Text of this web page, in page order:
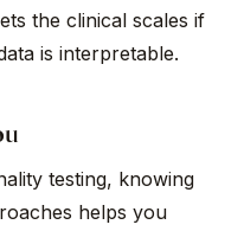
the clinical scales if
is interpretable.
testing, knowing
helps you